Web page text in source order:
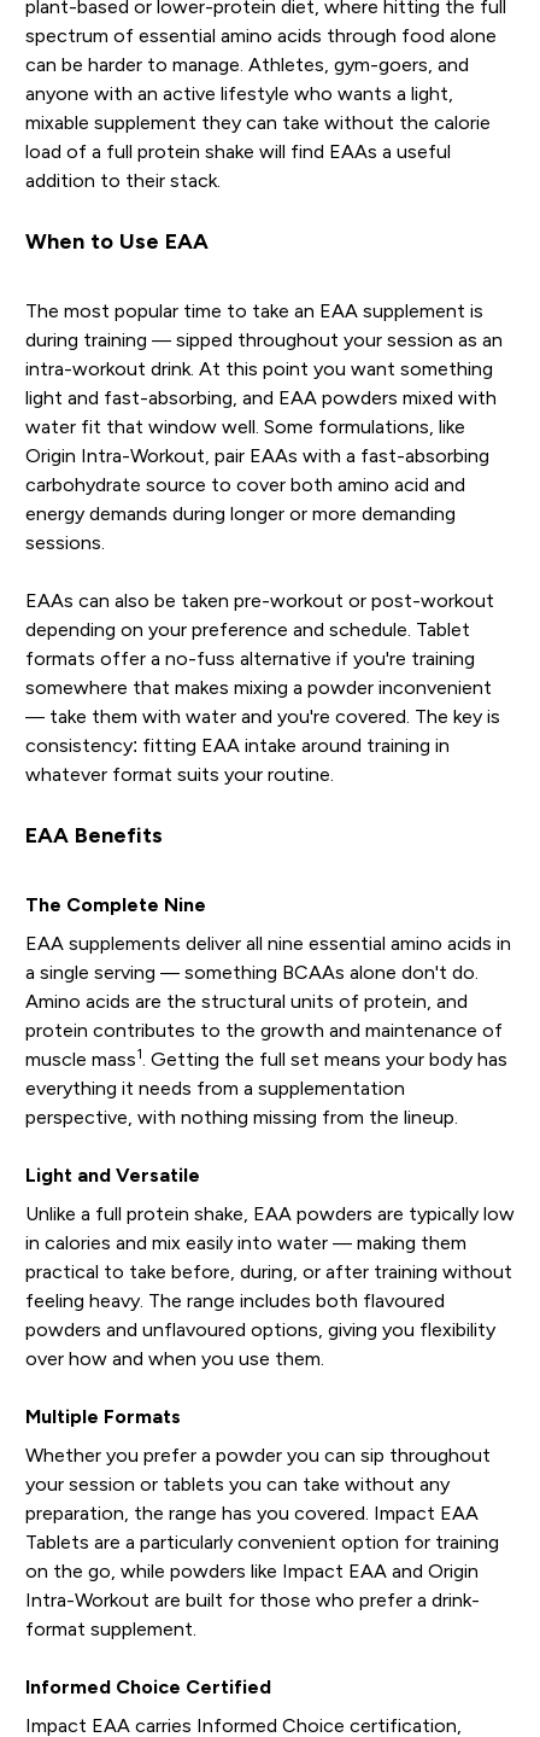
plant-based or lower-protein diet, where hitting the full
spectrum of essential amino acids through food alone
can be harder to manage. Athletes, gym-goers, and
anyone with an active lifestyle who wants a light,
mixable supplement they can take without the calorie
load of a full protein shake will find EAAs a useful
addition to their stack.
When to Use EAA
The most popular time to take an EAA supplement is
during training — sipped throughout your session as an
intra-workout drink. At this point you want something
light and fast-absorbing, and EAA powders mixed with
water fit that window well. Some formulations, like
Origin Intra-Workout, pair EAAs with a fast-absorbing
carbohydrate source to cover both amino acid and
energy demands during longer or more demanding
sessions.
EAAs can also be taken pre-workout or post-workout
depending on your preference and schedule. Tablet
formats offer a no-fuss alternative if you're training
somewhere that makes mixing a powder inconvenient
— take them with water and you're covered. The key is
consistency: fitting EAA intake around training in
whatever format suits your routine.
EAA Benefits
The Complete Nine
EAA supplements deliver all nine essential amino acids in
a single serving — something BCAAs alone don't do.
Amino acids are the structural units of protein, and
protein contributes to the growth and maintenance of
muscle mass1 . Getting the full set means your body has
everything it needs from a supplementation
perspective, with nothing missing from the lineup.
Light and Versatile
Unlike a full protein shake, EAA powders are typically low
in calories and mix easily into water — making them
practical to take before, during, or after training without
feeling heavy. The range includes both flavoured
powders and unflavoured options, giving you flexibility
over how and when you use them.
Multiple Formats
Whether you prefer a powder you can sip throughout
your session or tablets you can take without any
preparation, the range has you covered. Impact EAA
Tablets are a particularly convenient option for training
on the go, while powders like Impact EAA and Origin
Intra-Workout are built for those who prefer a drink-
format supplement.
Informed Choice Certified
Impact EAA carries Informed Choice certification,